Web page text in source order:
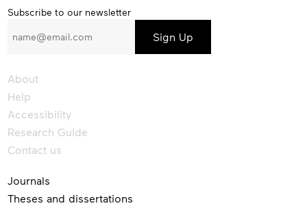
Subscribe
our
Subscribe to our newsletter
About
Help
Accessibility
Research Guide
Contact us
Journals
Theses and dissertations